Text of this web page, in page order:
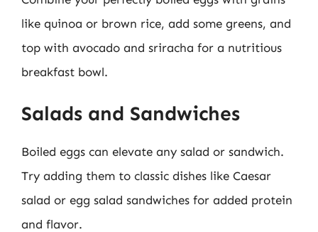
like quinoa or brown rice, add some greens, and
top with avocado and sriracha for a nutritious
breakfast bowl.
Salads and Sandwiches
Boiled eggs can elevate any salad or sandwich.
Try adding them to classic dishes like Caesar
salad or egg salad sandwiches for added protein
and flavor.